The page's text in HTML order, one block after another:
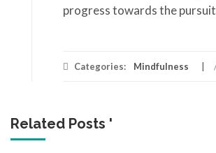
progress towards the
Categories: Mindfulness
Related Posts '